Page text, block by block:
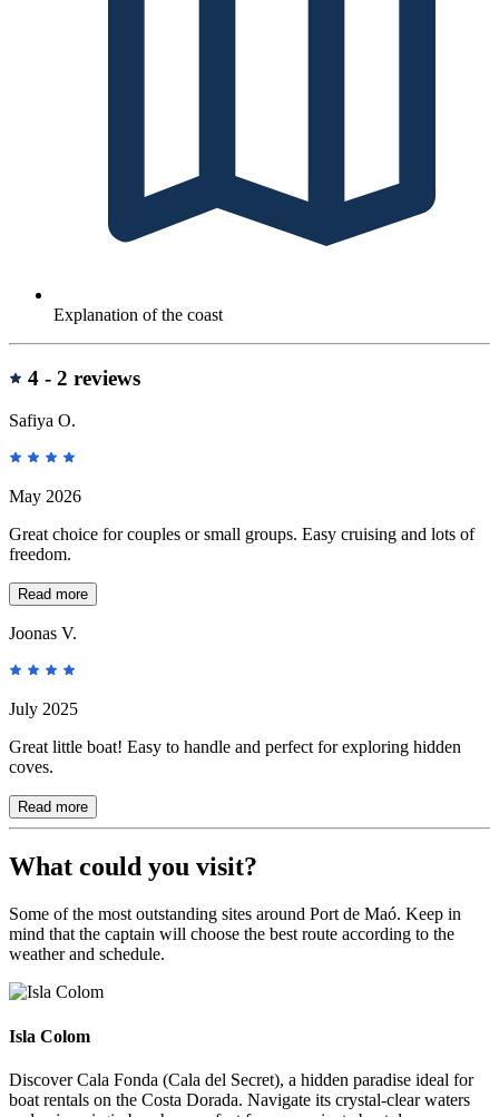
Explanation of the coast
reviews
4 - 2 reviews
Safiya O.
May 2026
Great choice for couples or small groups. Easy cruising and lots of
freedom.
Read more
Joonas V.
July 2025
Great little boat! Easy to handle and perfect for exploring hidden
coves.
Read more
What could you visit?
Some of the most outstanding sites around Port de Maó. Keep in
mind that the captain will choose the best route according to the
weather and schedule.
Isla Colom
Isla Colom
Discover Cala Fonda (Cala del Secret), a hidden paradise ideal for
boat rentals on the Costa Dorada. Navigate its crystal-clear waters